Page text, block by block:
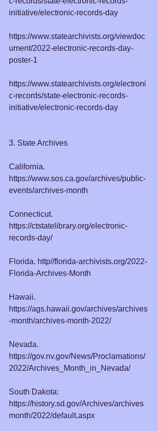
initiative/electronic-records-day
https://www.statearchivists.org/viewdoc
ument/2022-electronic-records-day-
poster-1
https://www.statearchivists.org/electroni
c-records/state-electronic-records-
initiative/electronic-records-day
3. State Archives
California.
https://www.sos.ca.gov/archives/public-
events/archives-month
Connecticut.
https://ctstatelibrary.org/electronic-
records-day/
Florida. http//florida-archivists.org/2022-
Florida-Archives-Month
Hawaii.
https://ags.hawaii.gov/archives/archives
-month/archives-month-2022/
Nevada.
https://gov.nv.gov/News/Proclamations/
2022/Archives_Month_in_Nevada/
South Dakota:
https://history.sd.gov/Archives/archives
month/2022/default.aspx